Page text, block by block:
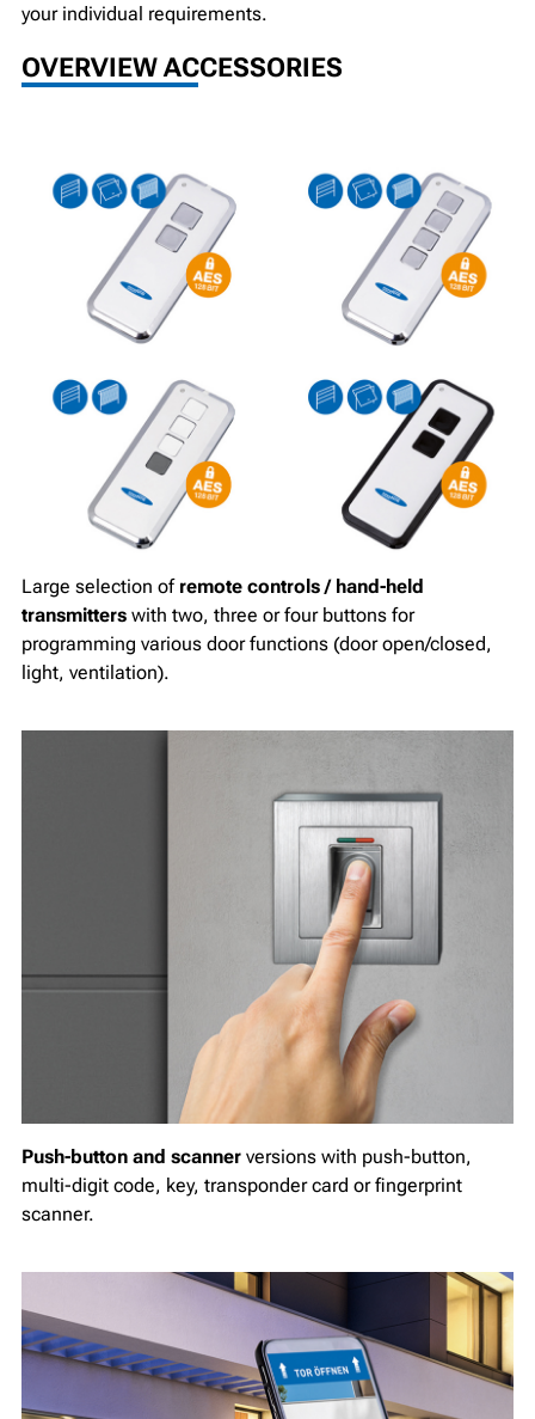
your individual requirements.
OVERVIEW ACCESSORIES
Large selection of remote controls / hand-held
transmitters with two, three or four buttons for
programming various door functions (door open/closed,
light, ventilation).
Push-button and scanner versions with push-button,
multi-digit code, key, transponder card or fingerprint
scanner.